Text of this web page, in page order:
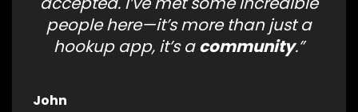
people here—it’s more than just a
hookup app, it’s acommunity.”
John